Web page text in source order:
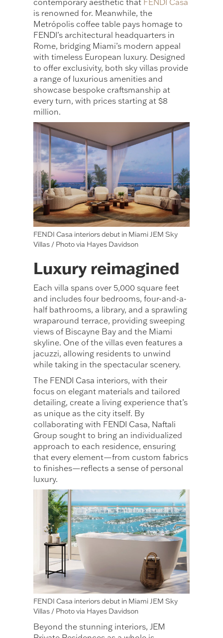
contemporary aesthetic that FENDI Casa
is renowned for. Meanwhile, the
Metrópolis coffee table pays homage to
FENDI’s architectural headquarters in
Rome, bridging Miami’s modern appeal
with timeless European luxury. Designed
to offer exclusivity, both sky villas provide
a range of luxurious amenities and
showcase bespoke craftsmanship at
every turn, with prices starting at $8
million.
FENDI Casa interiors debut in Miami JEM Sky
Villas / Photo via Hayes Davidson
Luxury reimagined
Each villa spans over 5,000 square feet
and includes four bedrooms, four-and-a-
half bathrooms, a library, and a sprawling
wraparound terrace, providing sweeping
views of Biscayne Bay and the Miami
skyline. One of the villas even features a
jacuzzi, allowing residents to unwind
while taking in the spectacular scenery.
The FENDI Casa interiors, with their
focus on elegant materials and tailored
detailing, create a living experience that’s
as unique as the city itself. By
collaborating with FENDI Casa, Naftali
Group sought to bring an individualized
approach to each residence, ensuring
that every element—from custom fabrics
to finishes—reflects a sense of personal
luxury.
FENDI Casa interiors debut in Miami JEM Sky
Villas / Photo via Hayes Davidson
Beyond the stunning interiors, JEM